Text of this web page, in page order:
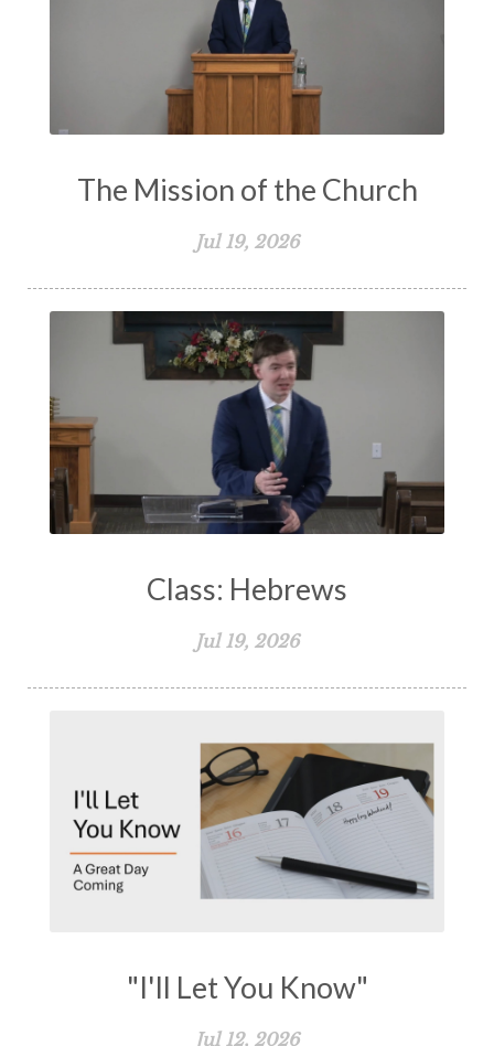
The Mission of the Church
Jul 19, 2026
Class: Hebrews
Jul 19, 2026
"I'll Let You Know"
Jul 12, 2026